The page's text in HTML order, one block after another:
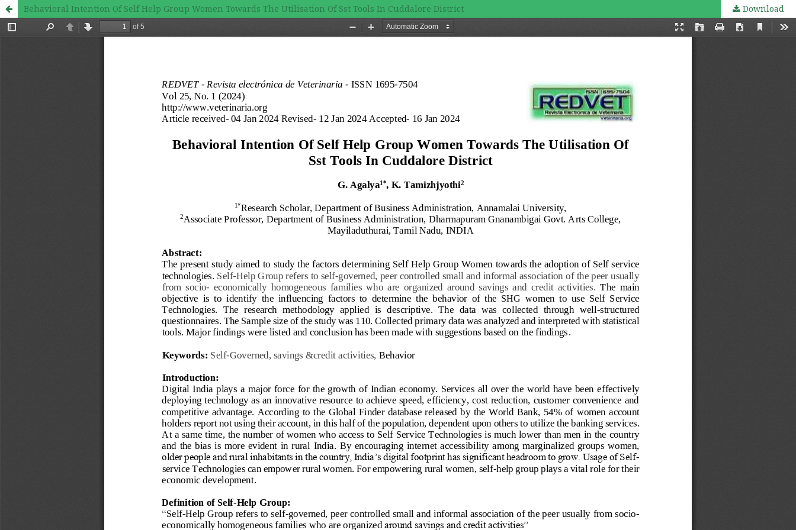
Behavioral Intention Of Self Help Group Women Towards The Utilisation Of Sst Tools In Cuddalore District Download